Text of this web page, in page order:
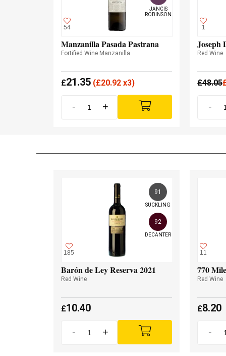
54
JANCIS
ROBINSON
Manzanilla Pasada Pastrana
Fortified Wine Manzanilla
£21.35 (£20.92 x3)
- +
1
Joseph
Red Wine
£48.05
-
185
91
SUCKLING
92
DECANTER
Barón de Ley Reserva 2021
Red Wine
£10.40
- +
11
770
Red Wine
£8.20
-